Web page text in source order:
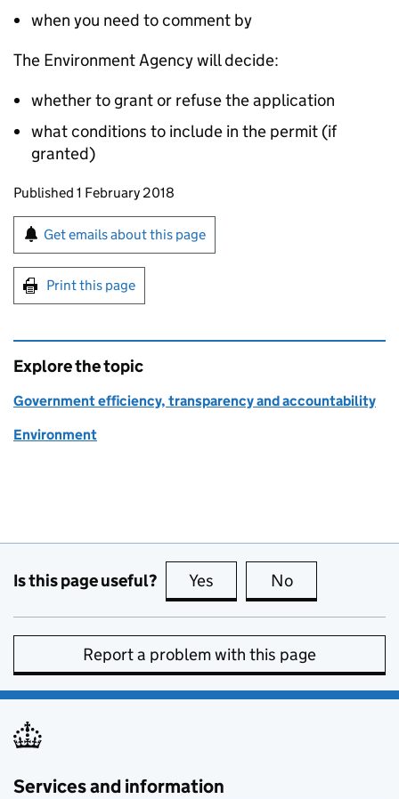
when you need to comment by
The Environment Agency will decide:
whether to grant or refuse the application
what conditions to include in the permit (if
granted)
Updates to this page
Published 1 February 2018
Sign up for emails or print this page
Get emails about this page
Print this page
Explore the topic
Government efficiency, transparency and accountability
Environment
Is this page useful? Yes this page is useful
No
Report a problem with this page
Services and information